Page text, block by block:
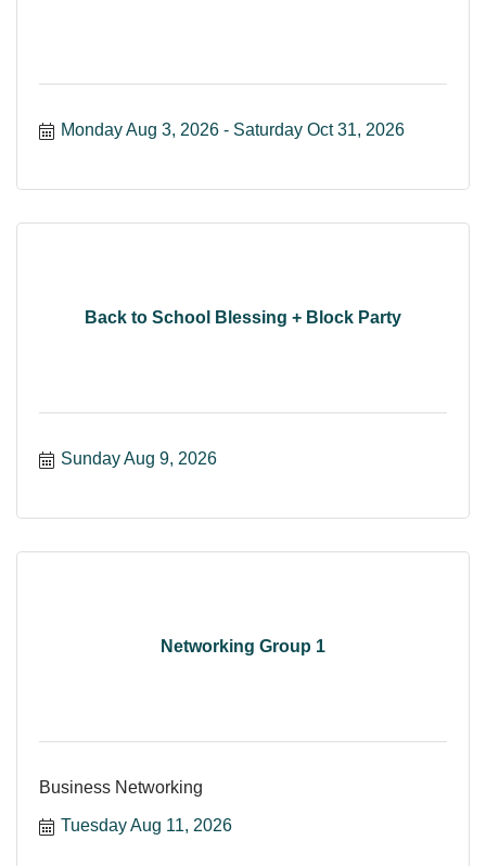
Monday Aug 3, 2026 Saturday Oct 31, 2026
Back to School Blessing + Block Party
Sunday Aug 9, 2026
Networking Group 1
Business Networking
Tuesday Aug 11, 2026